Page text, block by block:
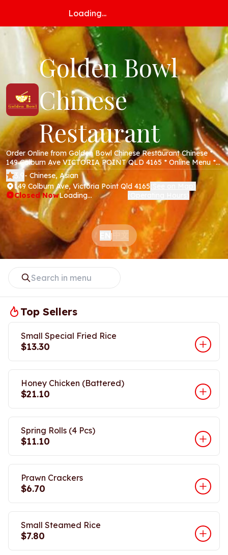
Loading...
Golden Bowl
Chinese
Restaurant
Order Online from Golden Bowl Chinese Restaurant Chinese *
149 Colburn Ave VICTORIA POINT QLD 4165 * Online Menu *
Takeaway * Secure Online Payments *
- Chinese, Asian
149 Colburn Ave, Victoria Point Qld 4165
Closed NowLoading...
|
Top Sellers
Small Special Fried Rice
$13.30
Honey Chicken (Battered)
$21.10
Spring Rolls (4 Pcs)
$11.10
Prawn Crackers
$6.70
Small Steamed Rice
$7.80